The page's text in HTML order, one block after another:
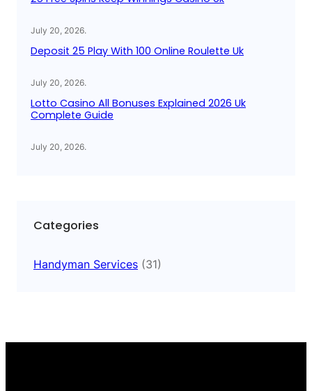
July 20, 2026.
Deposit 25 Play With 100 Online Roulette Uk
July 20, 2026.
Lotto Casino All Bonuses Explained 2026 Uk
Complete Guide
July 20, 2026.
Categories
Handyman Services (31)